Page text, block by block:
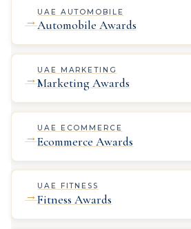
→
UAE AUTOMOBILE
Automobile Awards
→
UAE MARKETING
Marketing Awards
→
UAE ECOMMERCE
Ecommerce Awards
→
UAE FITNESS
Fitness Awards